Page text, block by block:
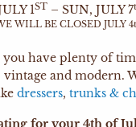
1ST – SUN, JULY 7
WILL BE CLOSED JULY
have plenty of
vintage and modern.
dressers, trunks &
for your 4th of